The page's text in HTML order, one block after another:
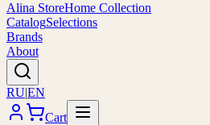
Alina StoreHome Collection
CatalogSelections
Brands
About
RU|EN
Cart